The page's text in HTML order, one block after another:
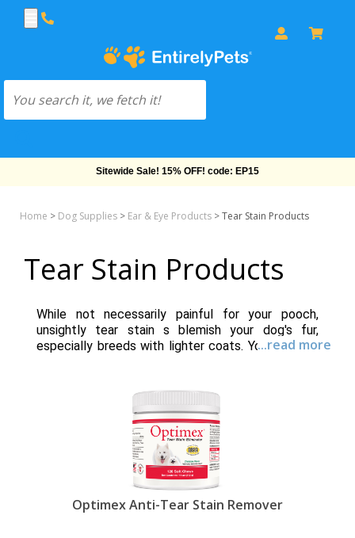
Sitewide Sale! 15% OFF! code: EP15
Home > Dog Supplies > Ear & Eye Products >Tear Stain Products
Tear Stain Products
...read more
While not necessarily painful for your pooch,
unsightly tear stain s blemish your dog's fur,
especially breeds with lighter coats. You'll find an
Tear stains are the reddish-brown streaks your
dog (or cat) may have at the corners and/or under
their eyes. The tears themselves, of course, are
clear, but the redness is the result of porphyrins,
naturally occurring molecules that contain iron
from the breakdown of red blood cells. While
most porphyrins pass through the body and exit in
scat, some make their way into the tear ducts and
Optimex Anti-Tear Stain Remover